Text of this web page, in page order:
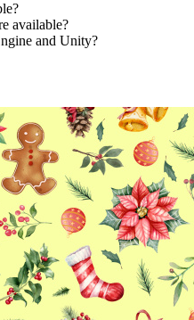
available?
and Unity?